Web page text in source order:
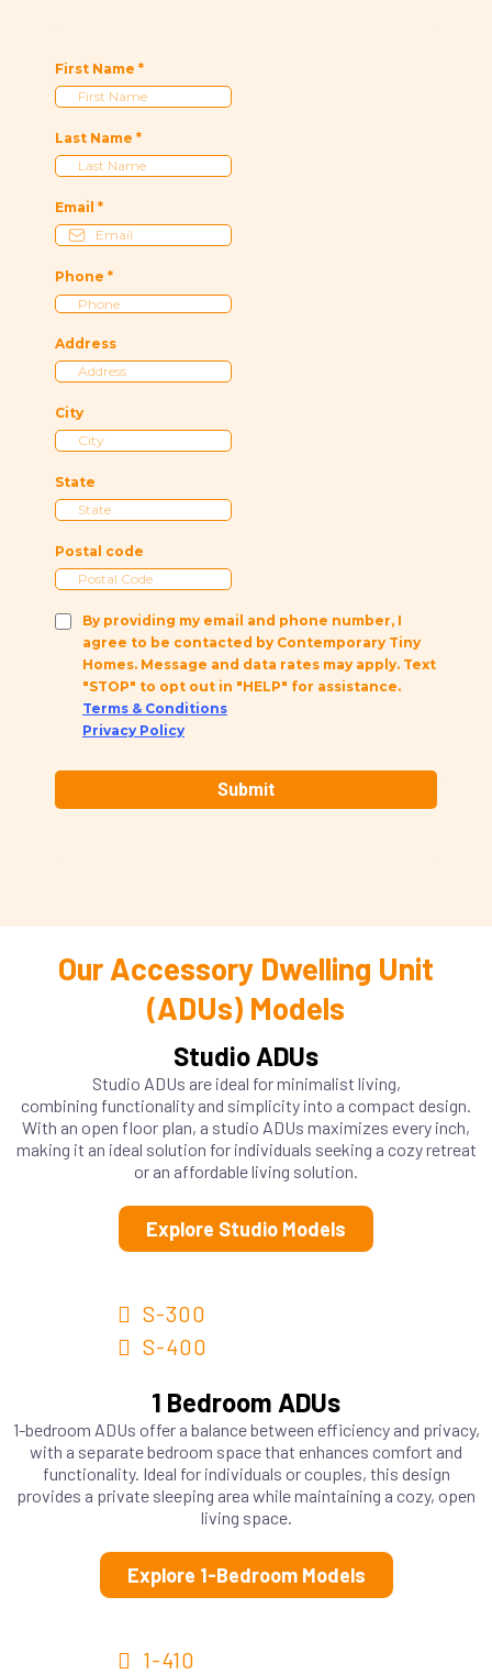
First Name *
Last Name *
Email *
Phone *
Address
City
State
Postal code
By providing my email and phone number, I
agree to be contacted by Contemporary Tiny
Homes. Message and data rates may apply. Text
"STOP" to opt out in "HELP" for assistance.
Terms & Conditions
Privacy Policy
Submit
Our Accessory Dwelling Unit
(ADUs) Models
Studio ADUs
Studio ADUs are ideal for minimalist living,
combining functionality and simplicity into a compact design.
With an open floor plan, a studio ADUs maximizes every inch,
making it an ideal solution for individuals seeking a cozy retreat
or an affordable living solution.
Explore Studio Models
S-300
S-400
1 Bedroom ADUs
1-bedroom ADUs offer a balance between efficiency and privacy,
with a separate bedroom space that enhances comfort and
functionality. Ideal for individuals or couples, this design
provides a private sleeping area while maintaining a cozy, open
living space.
Explore 1-Bedroom Models
1-410